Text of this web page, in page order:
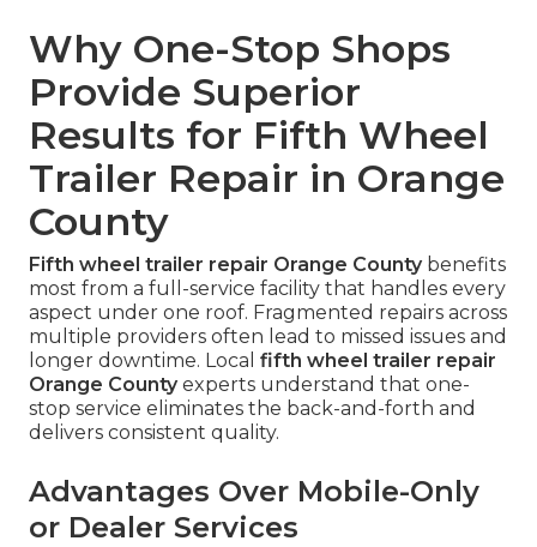
Why One-Stop Shops
Provide Superior
Results for Fifth Wheel
Trailer Repair in Orange
County
Fifth wheel trailer repair Orange Countybenefits
most from a full-service facility that handles every
aspect under one roof. Fragmented repairs across
multiple providers often lead to missed issues and
longer downtime. Local fifth wheel trailer repair
Orange Countyexperts understand that one-
stop service eliminates the back-and-forth and
delivers consistent quality.
Advantages Over Mobile-Only
or Dealer Services